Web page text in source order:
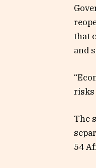
that
and
risks
The
54